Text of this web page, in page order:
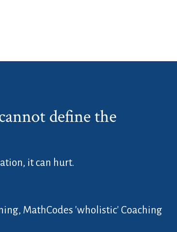
define the
it can hurt.
MathCodes 'wholistic' Coaching